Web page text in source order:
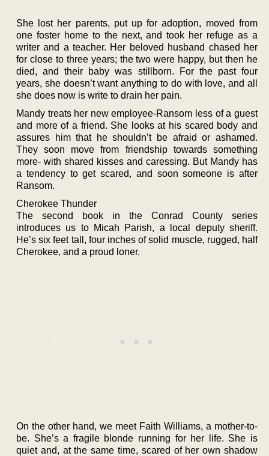
She lost her parents, put up for adoption, moved from
one foster home to the next, and took her refuge as a
writer and a teacher. Her beloved husband chased her
for close to three years; the two were happy, but then he
died, and their baby was stillborn. For the past four
years, she doesn’t want anything to do with love, and all
she does now is write to drain her pain.
Mandy treats her new employee-Ransom less of a guest
and more of a friend. She looks at his scared body and
assures him that he shouldn’t be afraid or ashamed.
They soon move from friendship towards something
more- with shared kisses and caressing. But Mandy has
a tendency to get scared, and soon someone is after
Ransom.
Cherokee Thunder
The second book in the Conrad County series
introduces us to Micah Parish, a local deputy sheriff.
He’s six feet tall, four inches of solid muscle, rugged, half
Cherokee, and a proud loner.
On the other hand, we meet Faith Williams, a mother-to-
be. She’s a fragile blonde running for her life. She is
quiet and, at the same time, scared of her own shadow